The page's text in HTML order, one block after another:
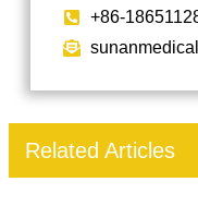
+86-
Related Articles